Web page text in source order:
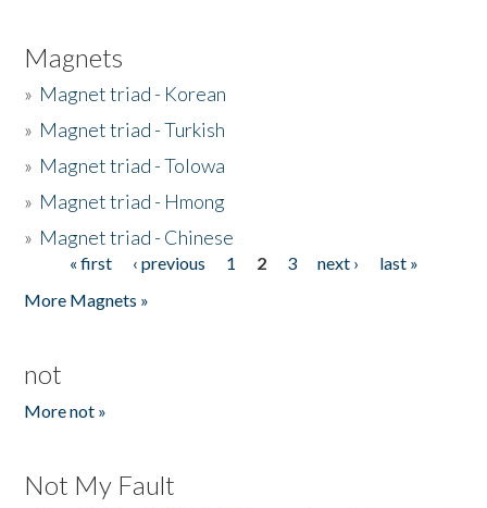
Magnets
» Magnet triad - Korean
» Magnet triad - Turkish
» Magnet triad - Tolowa
» Magnet triad - Hmong
» Magnet triad - Chinese
Pages« first ‹ previous 1 2 3 next ›
last »
More Magnets »
not
More not »
Not My Fault